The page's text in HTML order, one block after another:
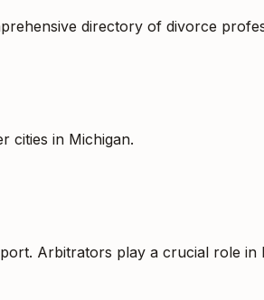
directory of divorce
cities in Michigan.
Arbitrators play a crucial role